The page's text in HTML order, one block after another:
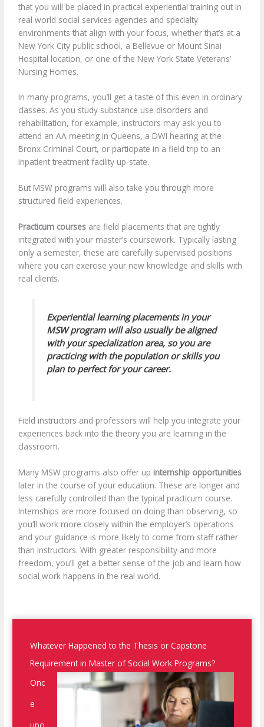
that you will be placed in practical experiential training out in
real world social services agencies and specialty
environments that align with your focus, whether that’s at a
New York City public school, a Bellevue or Mount Sinai
Hospital location, or one of the New York State Veterans’
Nursing Homes.
In many programs, you’ll get a taste of this even in ordinary
classes. As you study substance use disorders and
rehabilitation, for example, instructors may ask you to
attend an AA meeting in Queens, a DWI hearing at the
Bronx Criminal Court, or participate in a field trip to an
inpatient treatment facility up-state.
But MSW programs will also take you through more
structured field experiences.
Practicum courses are field placements that are tightly
integrated with your master’s coursework. Typically lasting
only a semester, these are carefully supervised positions
where you can exercise your new knowledge and skills with
real clients.
Experiential learning placements in your
MSW program will also usually be aligned
with your specialization area, so you are
practicing with the population or skills you
plan to perfect for your career.
Field instructors and professors will help you integrate your
experiences back into the theory you are learning in the
classroom.
Many MSW programs also offer up internship opportunities
later in the course of your education. These are longer and
less carefully controlled than the typical practicum course.
Internships are more focused on doing than observing, so
you’ll work more closely within the employer’s operations
and your guidance is more likely to come from staff rather
than instructors. With greater responsibility and more
freedom, you’ll get a better sense of the job and learn how
social work happens in the real world.
Whatever Happened to the Thesis or Capstone
Requirement in Master of Social Work Programs?
Onc
e